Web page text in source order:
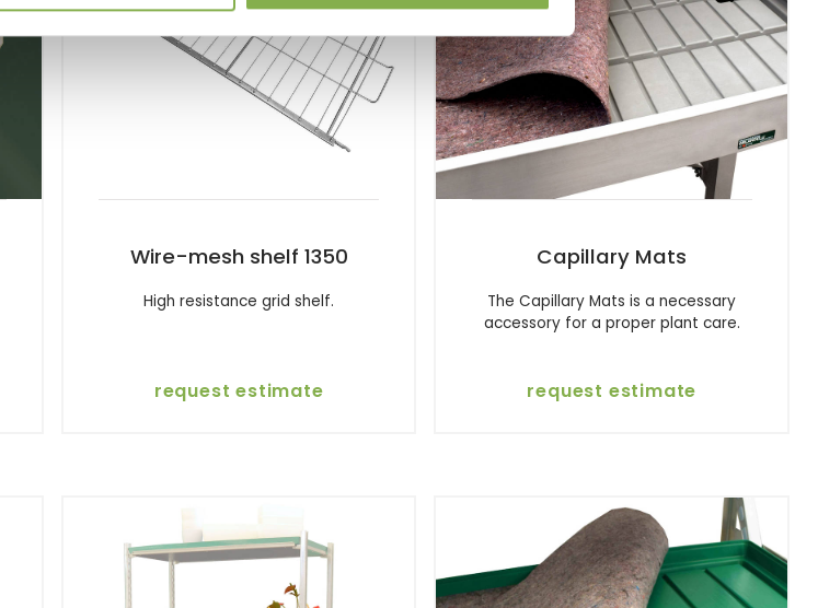
Wire-mesh shelf 1350
High resistance grid shelf.
request estimate
Capillary Mats
The Capillary Mats is a necessary
accessory for a proper plant care.
request estimate